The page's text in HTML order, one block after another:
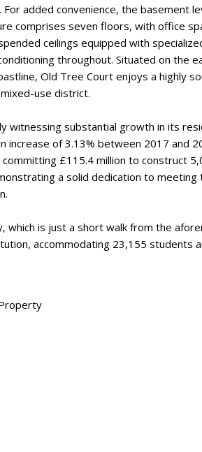
added convenience, the basement
comprises seven floors, with office
ceilings equipped with
throughout. Situated on the
Old Tree Court enjoys a highly
use district.
witnessing substantial growth in its
increase of 3.13% between 2017 and
£115.4 million to construct
a solid dedication to meeting
which is just a short walk from the
accommodating 23,155 students